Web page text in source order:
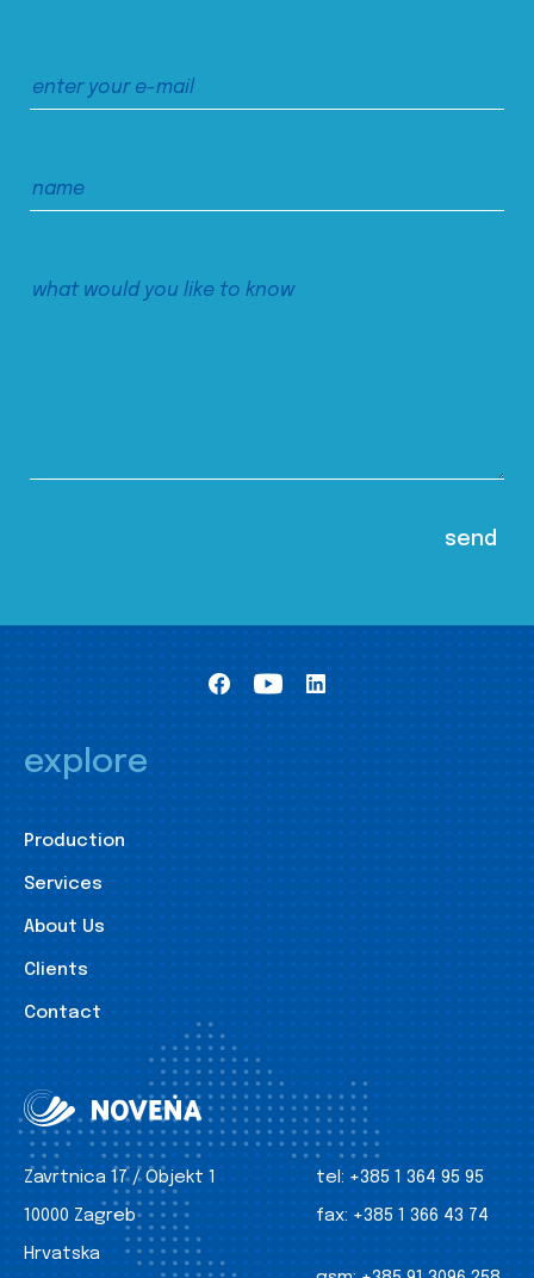
explore
Production
Services
About Us
Clients
Contact
Zavrtnica 17 / Objekt 1
10000 Zagreb
Hrvatska
tel: +385 1 364 95 95
fax: +385 1 366 43 74